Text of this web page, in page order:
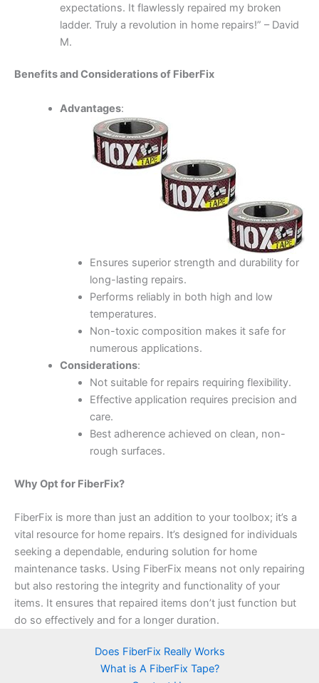
expectations. It flawlessly repaired my broken
ladder. Truly a revolution in home repairs!” – David
M.
Benefits and Considerations of FiberFix
Advantages:
Ensures superior strength and durability for
long-lasting repairs.
Performs reliably in both high and low
temperatures.
Non-toxic composition makes it safe for
numerous applications.
Considerations:
Not suitable for repairs requiring flexibility.
Effective application requires precision and
care.
Best adherence achieved on clean, non-
rough surfaces.
Why Opt for FiberFix?
FiberFix is more than just an addition to your toolbox; it’s a
vital resource for home repairs. It’s designed for individuals
seeking a dependable, enduring solution for home
maintenance tasks. Using FiberFix means not only repairing
but also restoring the integrity and functionality of your
items. It ensures that repaired items don’t just function but
do so effectively and for a longer duration.
Does FiberFix Really Works
What is A FiberFix Tape?